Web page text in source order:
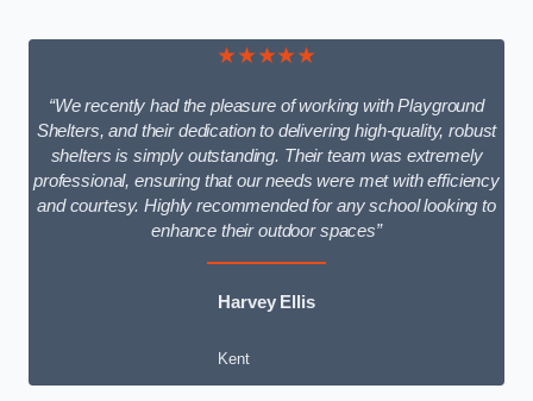
★★★★★
“We recently had the pleasure of working with Playground
Shelters, and their dedication to delivering high-quality, robust
shelters is simply outstanding. Their team was extremely
professional, ensuring that our needs were met with efficiency
and courtesy. Highly recommended for any school looking to
enhance their outdoor spaces”
Harvey Ellis
Kent